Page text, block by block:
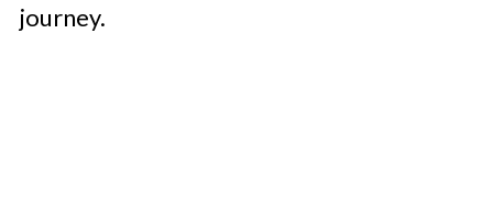
journey.